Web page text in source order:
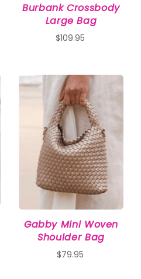
Burbank Crossbody
Large Bag
$109.95
Gabby Mini Woven
Shoulder Bag
$79.95